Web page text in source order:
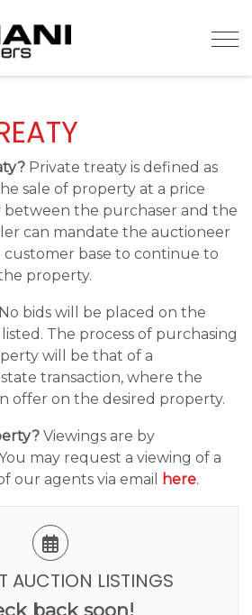
Private treaty is defined as
sale of property at a price
the purchaser and the
can mandate the auctioneer
customer base to continue to
property.
No bids will be placed on the
The process of purchasing
will be that of a
transaction, where the
offer on the desired property.
Viewings are by
may request a viewing of a
our agents via email
here.
AUCTION LISTINGS
back soon!